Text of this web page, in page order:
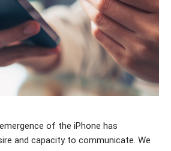
of the iPhone has
and capacity to communicate. We